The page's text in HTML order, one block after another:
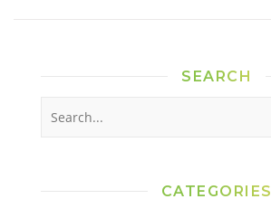
SEARCH
CATEGORIES